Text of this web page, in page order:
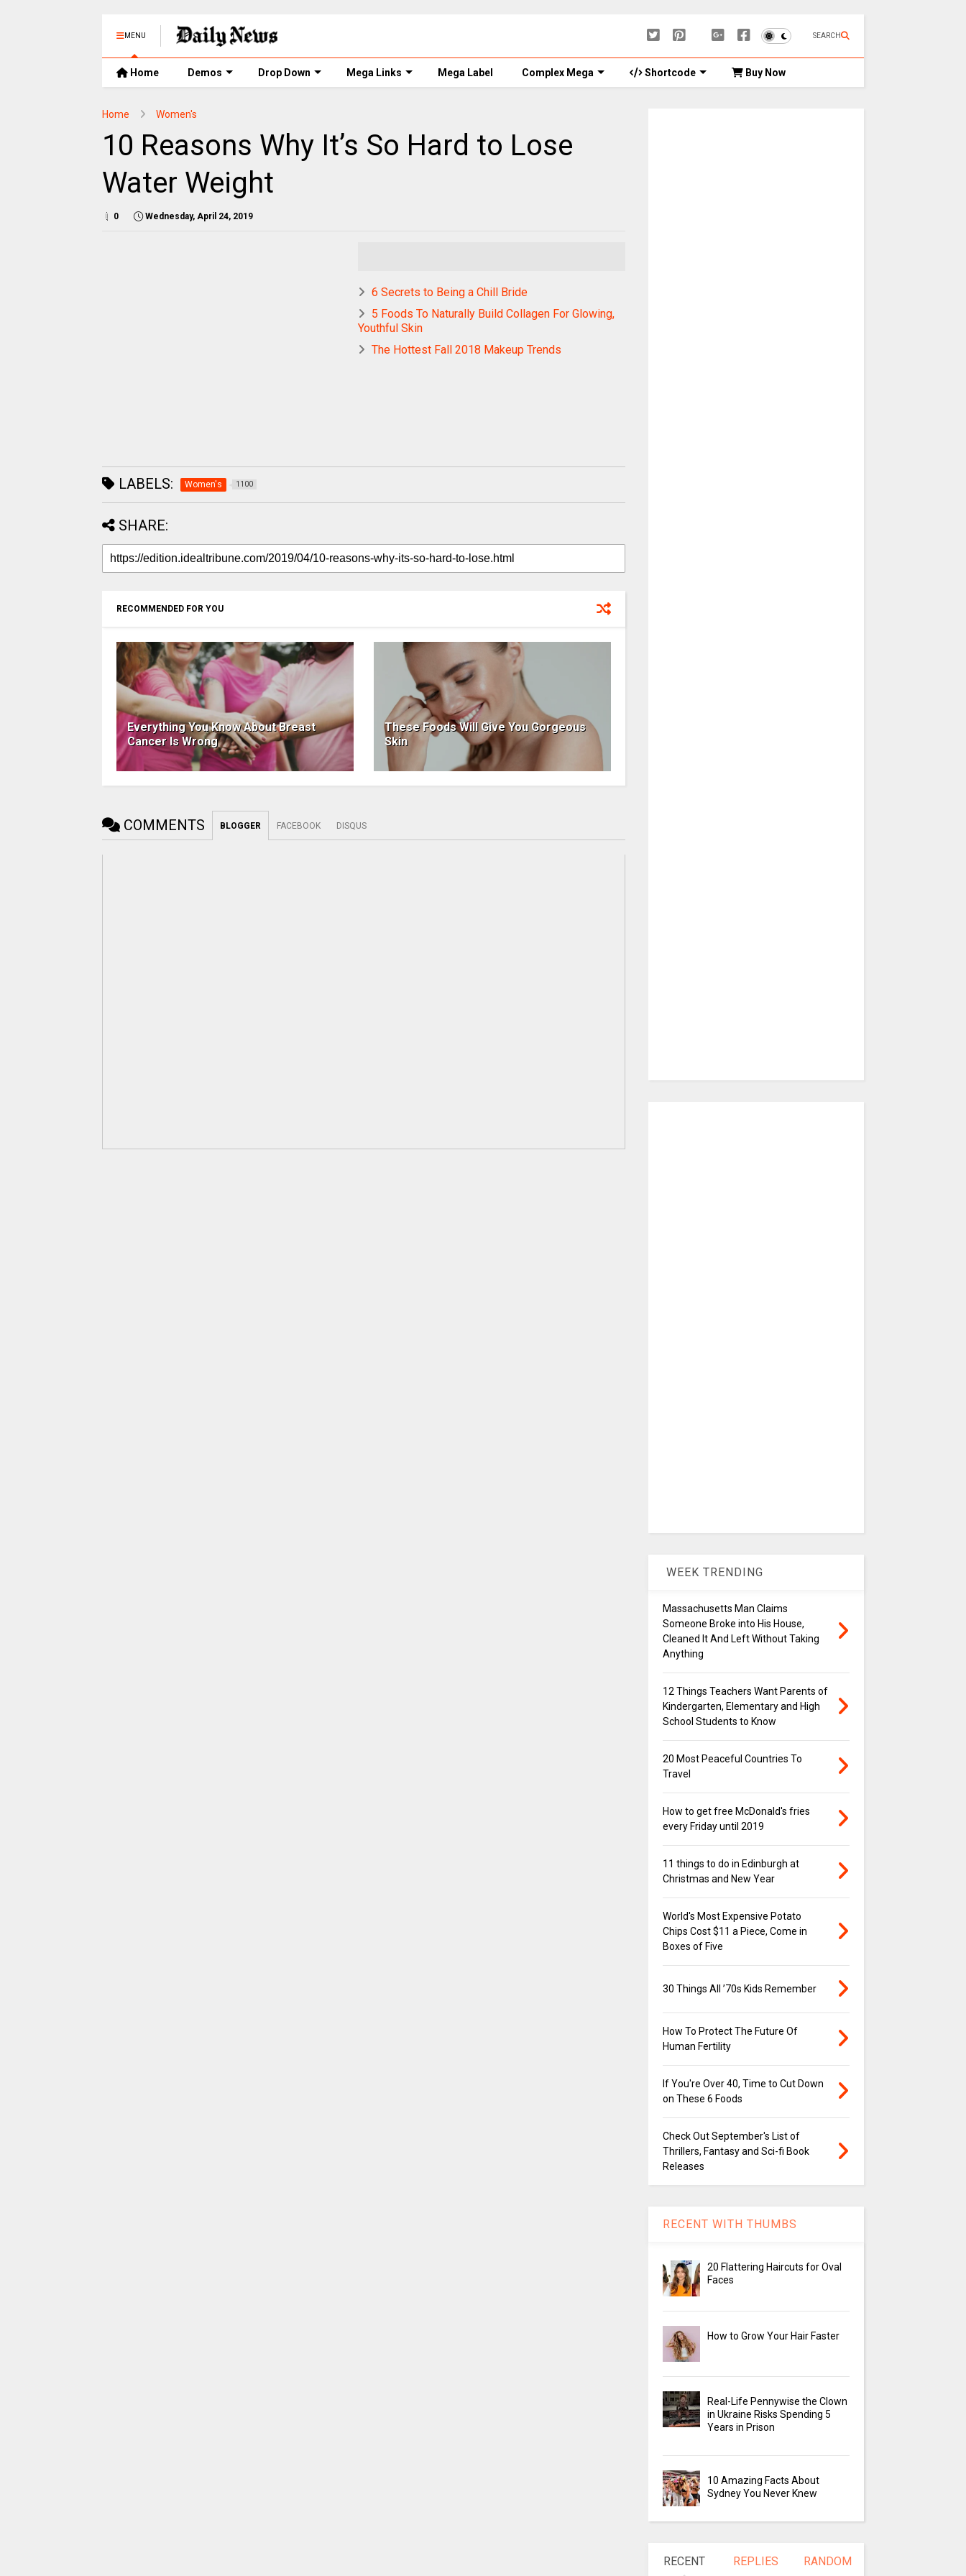
MENU SEARCH
Home Demos Drop Down Mega Links Mega Label Complex Mega Shortcode Buy Now
Home Women's
10 Reasons Why It’s So Hard to Lose
Water Weight
0 Wednesday, April 24, 2019
6 Secrets to Being a Chill Bride
5 Foods To Naturally Build Collagen For Glowing,
Youthful Skin
The Hottest Fall 2018 Makeup Trends
LABELS: Women's 1100
SHARE:
RECOMMENDED FOR YOU
Everything You Know About Breast
Cancer Is Wrong
These Foods Will Give You Gorgeous
Skin
COMMENTS BLOGGER FACEBOOK DISQUS
WEEK TRENDING
Massachusetts Man Claims
Someone Broke into His House,
Cleaned It And Left Without Taking
Anything
12 Things Teachers Want Parents of
Kindergarten, Elementary and High
School Students to Know
20 Most Peaceful Countries To
Travel
How to get free McDonald's fries
every Friday until 2019
11 things to do in Edinburgh at
Christmas and New Year
World's Most Expensive Potato
Chips Cost $11 a Piece, Come in
Boxes of Five
30 Things All ’70s Kids Remember
How To Protect The Future Of
Human Fertility
If You're Over 40, Time to Cut Down
on These 6 Foods
Check Out September's List of
Thrillers, Fantasy and Sci-fi Book
Releases
RECENT WITH THUMBS
20 Flattering Haircuts for Oval
Faces
How to Grow Your Hair Faster
Real-Life Pennywise the Clown
in Ukraine Risks Spending 5
Years in Prison
10 Amazing Facts About
Sydney You Never Knew
RECENT REPLIES RANDOM